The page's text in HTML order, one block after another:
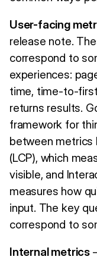
User-facing
release note.
correspond to
experiences:
time, time-to-
returns results.
framework for
between metrics
(LCP), which
visible, and
measures how
input. The key
correspond to
Internal metrics